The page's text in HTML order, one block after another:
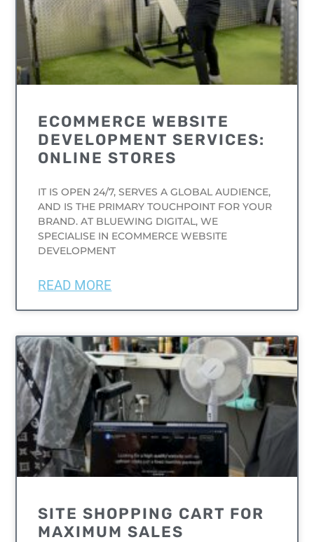
ECOMMERCE WEBSITE
DEVELOPMENT SERVICES:
ONLINE STORES
IT IS OPEN 24/7, SERVES A GLOBAL AUDIENCE,
AND IS THE PRIMARY TOUCHPOINT FOR YOUR
BRAND. AT BLUEWING DIGITAL, WE
SPECIALISE IN ECOMMERCE WEBSITE
DEVELOPMENT
READ MORE
UNCATEGORIZED
SITE SHOPPING CART FOR
MAXIMUM SALES